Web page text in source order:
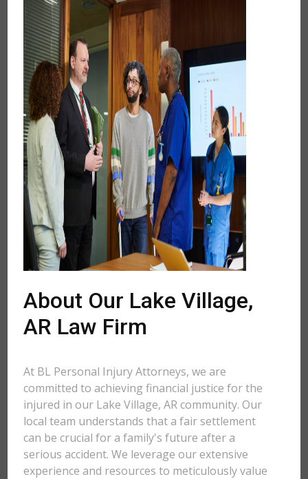
About Our Lake Village,
AR Law Firm
At BL Personal Injury Attorneys, we are
committed to achieving financial justice for the
injured in our Lake Village, AR community. Our
local team understands that a fair settlement
can be crucial for a family's future after a
serious accident. We leverage our extensive
experience and resources to meticulously value